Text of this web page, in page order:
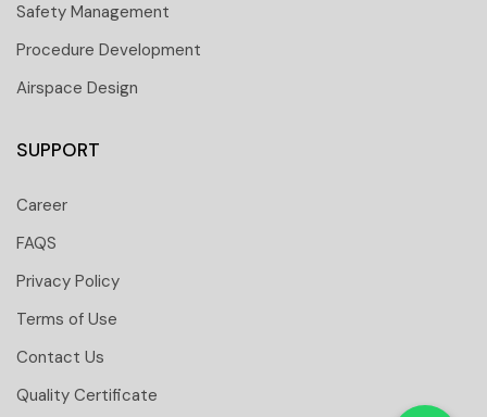
Safety Management
Procedure Development
Airspace Design
SUPPORT
Career
FAQS
Privacy Policy
Terms of Use
Contact Us
Quality Certificate